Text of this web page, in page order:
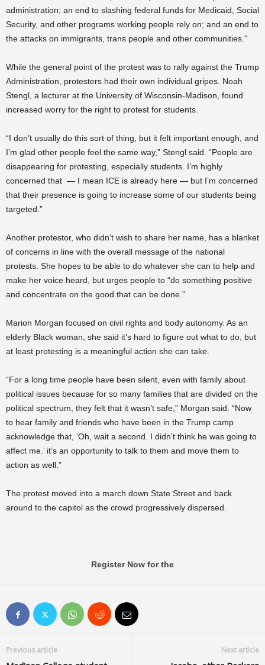
administration; an end to slashing federal funds for Medicaid, Social
Security, and other programs working people rely on; and an end to
the attacks on immigrants, trans people and other communities.”
While the general point of the protest was to rally against the Trump
Administration, protesters had their own individual gripes. Noah
Stengl, a lecturer at the University of Wisconsin-Madison, found
increased worry for the right to protest for students.
“I don’t usually do this sort of thing, but it felt important enough, and
I’m glad other people feel the same way,” Stengl said. “People are
disappearing for protesting, especially students. I’m highly
concerned that — I mean ICE is already here — but I’m concerned
that their presence is going to increase some of our students being
targeted.”
Another protestor, who didn’t wish to share her name, has a blanket
of concerns in line with the overall message of the national
protests. She hopes to be able to do whatever she can to help and
make her voice heard, but urges people to “do something positive
and concentrate on the good that can be done.”
Marion Morgan focused on civil rights and body autonomy. As an
elderly Black woman, she said it’s hard to figure out what to do, but
at least protesting is a meaningful action she can take.
“For a long time people have been silent, even with family about
political issues because for so many families that are divided on the
political spectrum, they felt that it wasn’t safe,” Morgan said. “Now
to hear family and friends who have been in the Trump camp
acknowledge that, ‘Oh, wait a second. I didn’t think he was going to
affect me.’ it’s an opportunity to talk to them and move them to
action as well.”
The protest moved into a march down State Street and back
around to the capitol as the crowd progressively dispersed.
Register Now for the
Previous article Next article